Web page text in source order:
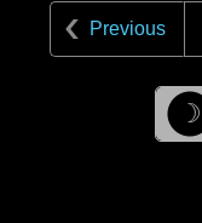
Previous
☽